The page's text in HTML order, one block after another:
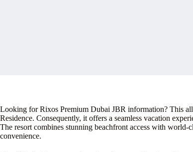
Looking for Rixos Premium Dubai JBR information? This
Residence. Consequently, it offers a seamless vacation
The resort combines stunning beachfront access with
convenience.